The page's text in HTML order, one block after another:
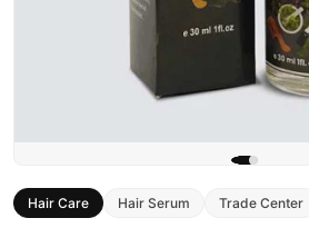
Hair Care Hair Serum Trade Center